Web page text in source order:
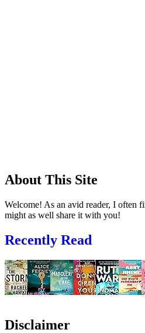
About This Site
Welcome! As an avid reader, I often
might as well share it with you!
Recently Read
Disclaimer